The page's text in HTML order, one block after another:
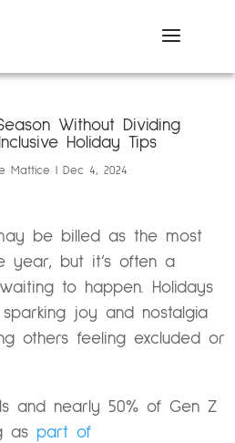
Without Dividing
Holiday Tips
Mattice Dec 4, 2024
be billed as the most
year, but it’s often a
to happen. Holidays
joy and nostalgia
others feeling excluded or
and nearly 50% of Gen Z
as part of